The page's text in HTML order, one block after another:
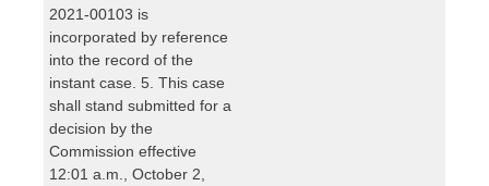
2021-00103 is
incorporated by reference
into the record of the
instant case. 5. This case
shall stand submitted for a
decision by the
Commission effective
12:01 a.m., October 2,